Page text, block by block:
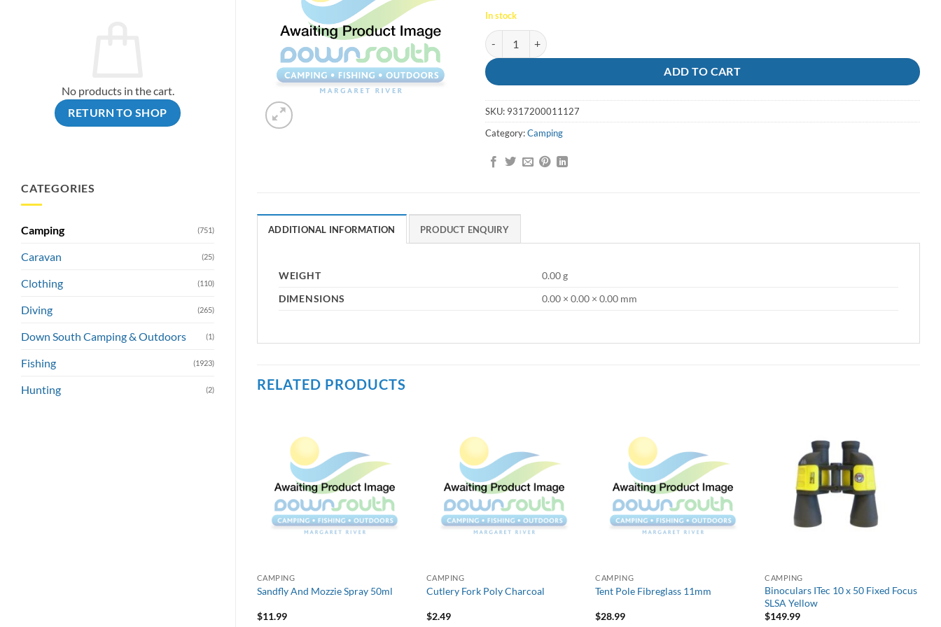
No products in the cart.
RETURN TO SHOP
CATEGORIES
Camping (751)
Caravan (25)
Clothing (110)
Diving (265)
Down South Camping & Outdoors (1)
Fishing (1923)
Hunting (2)
In stock
Guy Rope 6mm Plastic quantity
ADD TO CART
SKU: 9317200011127
Category:Camping
ADDITIONAL INFORMATION PRODUCT ENQUIRY
WEIGHT
0.00 g
DIMENSIONS
0.00 × 0.00 × 0.00 mm
RELATED PRODUCTS
CAMPING
Sandfly And Mozzie Spray 50ml
$11.99
CAMPING
Cutlery Fork Poly Charcoal
$2.49
CAMPING
Tent Pole Fibreglass 11mm
$28.99
CAMPING
Binoculars ITec 10 x 50 Fixed Focus
SLSA Yellow
$149.99